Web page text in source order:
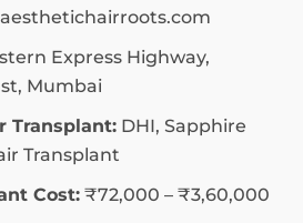
Express Highway,
Mumbai
Transplant: DHI, Sapphire
Transplant
Cost: ₹72,000 – ₹3,60,000